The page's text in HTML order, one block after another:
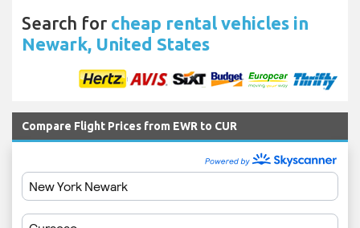
Search for cheap rental vehicles in
Newark, United States
Compare Flight Prices from EWR to CUR